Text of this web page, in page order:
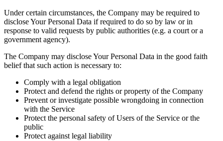
Under certain circumstances, the Company may be required to
disclose Your Personal Data if required to do so by law or in
response to valid requests by public authorities (e.g. a court or a
government agency).
The Company may disclose Your Personal Data in the good faith
belief that such action is necessary to:
Comply with a legal obligation
Protect and defend the rights or property of the Company
Prevent or investigate possible wrongdoing in connection
with the Service
Protect the personal safety of Users of the Service or the
public
Protect against legal liability